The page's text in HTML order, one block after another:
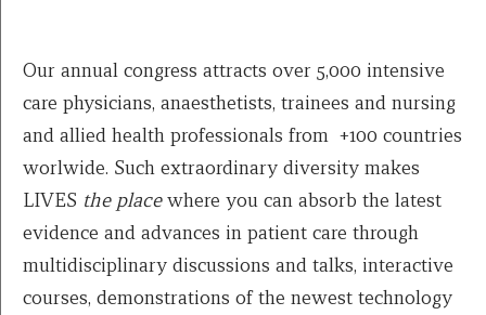
Our annual congress attracts over 5,000 intensive
care physicians, anaesthetists, trainees and nursing
and allied health professionals from +100 countries
worlwide. Such extraordinary diversity makes
LIVES the placewhere you can absorb the latest
evidence and advances in patient care through
multidisciplinary discussions and talks, interactive
courses, demonstrations of the newest technology